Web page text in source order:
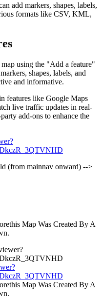
add markers, shapes, labels,
formats like CSV, KML,
using the "Add a feature"
shapes, labels, and
and informative.
features like Google Maps
live traffic updates in real-
add-ons to enhance the
(from mainnav onward) -->
Map Was Created By A
Map Was Created By A